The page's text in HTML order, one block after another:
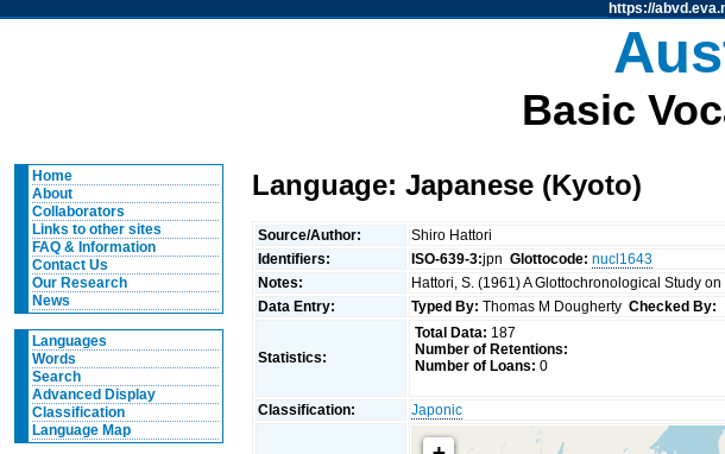
https://
Basic
Home
About
Collaborators
Links to other sites
FAQ & Information
Contact Us
Our Research
News
Languages
Words
Search
Advanced Display
Classification
Language Map
Language: Japanese (Kyoto)
Source/Author:
Shiro Hattori
Identifiers:
ISO-639-3:jpnGlottocode: nucl1643
Notes:
Hattori, S. (1961) A Glottochronological Study
Data Entry:
Typed By: Thomas M DoughertyChecked By:
Statistics:
Total Data: 187
Number of Retentions:
Number of Loans: 0
Classification: Japonic